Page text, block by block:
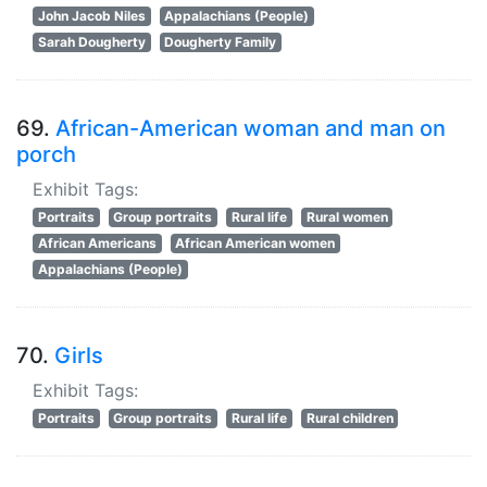
John Jacob Niles
Appalachians (People)
Sarah Dougherty
Dougherty Family
69. African-American woman and man on
porch
Exhibit Tags:
Portraits Group portraits Rural life
Rural women
African Americans
African American women
Appalachians (People)
70. Girls
Exhibit Tags:
Portraits Group portraits Rural life Rural children